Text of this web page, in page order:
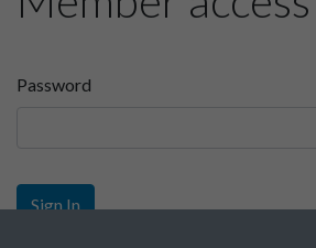
Password
Sign In